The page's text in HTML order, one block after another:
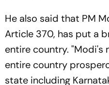
He also said that PM
Article 370, has put a
entire country. "Modi's
entire country
state including